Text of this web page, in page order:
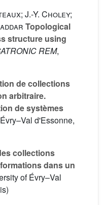
J.-Y. Choley;
Topological
structure using
REM,
de collections
arbitraire.
de systèmes
d'Essonne,
collections
dans un
of Évry–Val